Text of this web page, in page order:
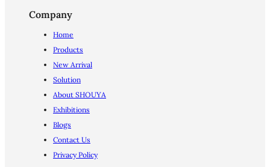
Company
Home
Products
New Arrival
Solution
About SHOUYA
Exhibitions
Blogs
Contact Us
Privacy Policy